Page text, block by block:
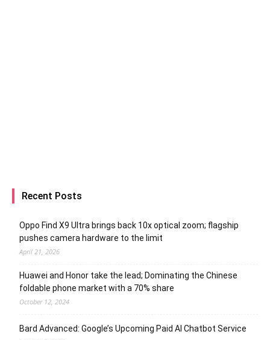
Recent Posts
Oppo Find X9 Ultra brings back 10x optical zoom; flagship
pushes camera hardware to the limit
April 21, 2026
Huawei and Honor take the lead; Dominating the Chinese
foldable phone market with a 70% share
October 12, 2024
Bard Advanced: Google’s Upcoming Paid AI Chatbot Service